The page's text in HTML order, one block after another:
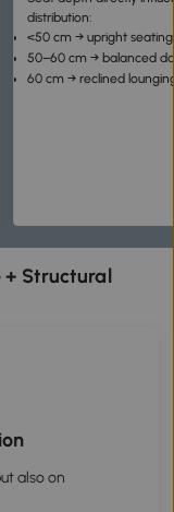
distribution:
<50 cm → upright seating
50–60 cm → balanced
60 cm → reclined
also on